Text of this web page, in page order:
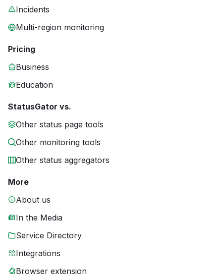
Incidents
Multi-region monitoring
Pricing
Business
Education
StatusGator vs.
Other status page tools
Other monitoring tools
Other status aggregators
More
About us
In the Media
Service Directory
Integrations
Browser extension